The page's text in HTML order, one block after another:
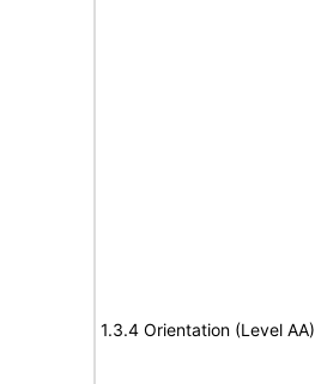
1.3.4 Orientation (Level AA)